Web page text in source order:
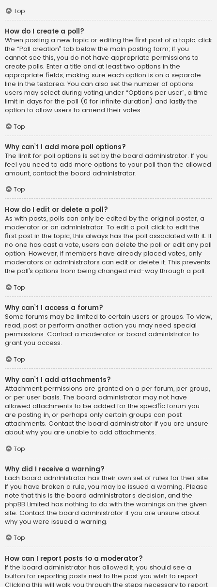
Top
How do I create a poll?
When posting a new topic or editing the first post of a topic, click
the “Poll creation” tab below the main posting form; if you
cannot see this, you do not have appropriate permissions to
create polls. Enter a title and at least two options in the
appropriate fields, making sure each option is on a separate
line in the textarea. You can also set the number of options
users may select during voting under “Options per user”, a time
limit in days for the poll (0 for infinite duration) and lastly the
option to allow users to amend their votes.
Top
Why can’t I add more poll options?
The limit for poll options is set by the board administrator. If you
feel you need to add more options to your poll than the allowed
amount, contact the board administrator.
Top
How do I edit or delete a poll?
As with posts, polls can only be edited by the original poster, a
moderator or an administrator. To edit a poll, click to edit the
first post in the topic; this always has the poll associated with it. If
no one has cast a vote, users can delete the poll or edit any poll
option. However, if members have already placed votes, only
moderators or administrators can edit or delete it. This prevents
the poll’s options from being changed mid-way through a poll.
Top
Why can’t I access a forum?
Some forums may be limited to certain users or groups. To view,
read, post or perform another action you may need special
permissions. Contact a moderator or board administrator to
grant you access.
Top
Why can’t I add attachments?
Attachment permissions are granted on a per forum, per group,
or per user basis. The board administrator may not have
allowed attachments to be added for the specific forum you
are posting in, or perhaps only certain groups can post
attachments. Contact the board administrator if you are unsure
about why you are unable to add attachments.
Top
Why did I receive a warning?
Each board administrator has their own set of rules for their site.
If you have broken a rule, you may be issued a warning. Please
note that this is the board administrator’s decision, and the
phpBB Limited has nothing to do with the warnings on the given
site. Contact the board administrator if you are unsure about
why you were issued a warning.
Top
How can I report posts to a moderator?
If the board administrator has allowed it, you should see a
button for reporting posts next to the post you wish to report.
Clicking this will walk you through the steps necessary to report